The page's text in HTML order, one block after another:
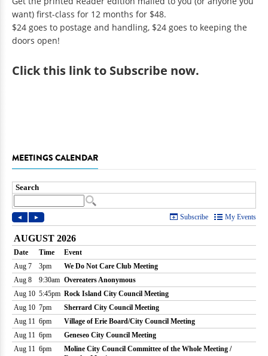
want) first-class for 12 months for $48.
$24 goes to postage and handling, $24 goes to keeping the
doors open!
Clickthis link to Subscribe now.
MEETINGS CALENDAR